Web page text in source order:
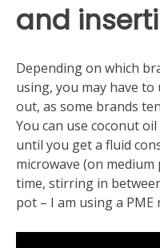
and
Depending on which
using, you may have
out, as some brands
You can use coconut
until you get a fluid
microwave (on
time, stirring in
pot – I am using a PME